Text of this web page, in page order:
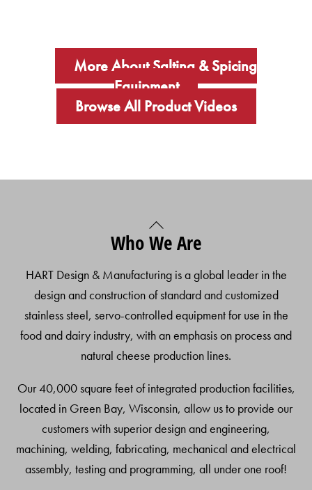
More About Salting & Spicing
Equipment
Browse All Product Videos
Back
To
Who We Are
HART Design & Manufacturing is a global leader in the
design and construction of standard and customized
stainless steel, servo-controlled equipment for use in the
food and dairy industry, with an emphasis on process and
natural cheese production lines.
Our 40,000 square feet of integrated production facilities,
located in Green Bay, Wisconsin, allow us to provide our
customers with superior design and engineering,
machining, welding, fabricating, mechanical and electrical
assembly, testing and programming, all under one roof!